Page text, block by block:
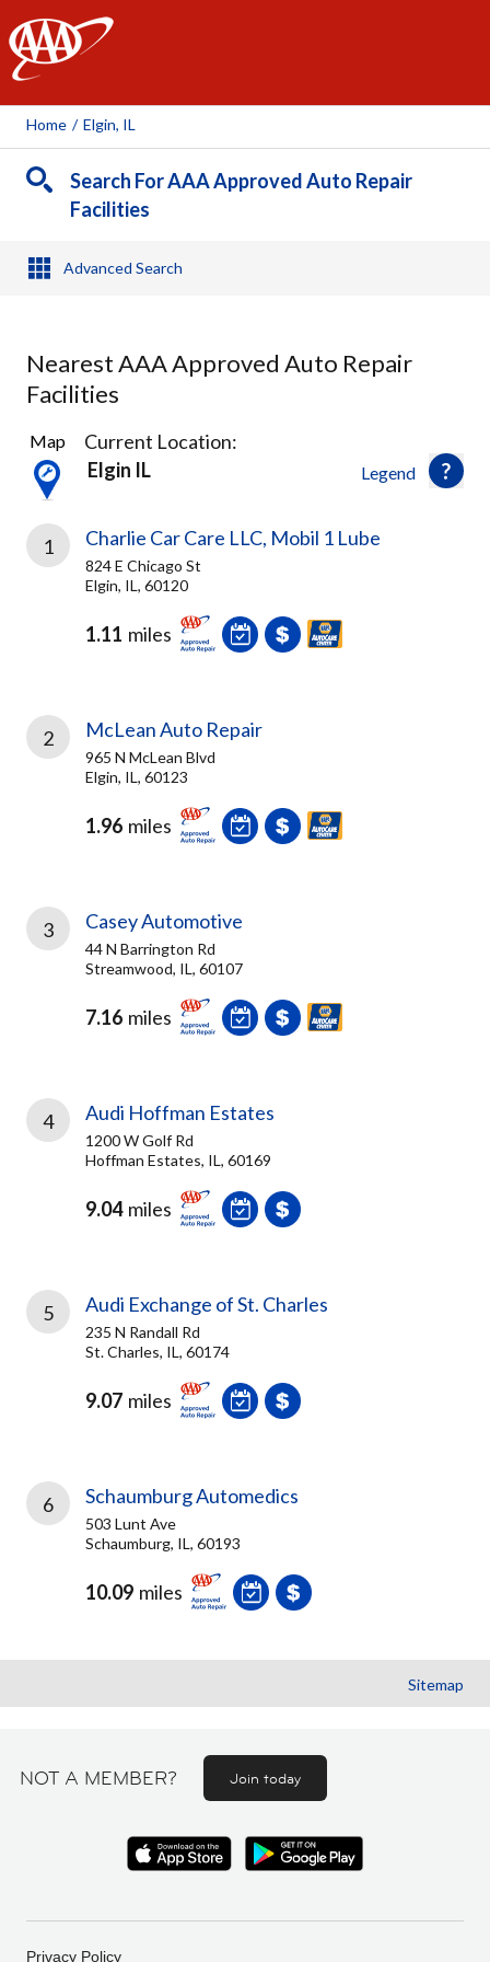
AAA
Home / Elgin, IL
Search For AAA Approved Auto Repair
Facilities
Advanced Search
Nearest AAA Approved Auto Repair
Facilities
6
Results
found
Legend
Map
Current Location:
Elgin IL
1 Charlie Car Care LLC, Mobil 1 Lube
824 E Chicago St
Elgin, IL, 60120
1.11 miles
2 McLean Auto Repair
965 N McLean Blvd
Elgin, IL, 60123
1.96 miles
3 Casey Automotive
44 N Barrington Rd
Streamwood, IL, 60107
7.16 miles
4 Audi Hoffman Estates
1200 W Golf Rd
Hoffman Estates, IL, 60169
9.04 miles
5 Audi Exchange of St. Charles
235 N Randall Rd
St. Charles, IL, 60174
9.07 miles
6 Schaumburg Automedics
503 Lunt Ave
Schaumburg, IL, 60193
10.09 miles
Sitemap
NOT A MEMBER? Join today
Privacy Policy